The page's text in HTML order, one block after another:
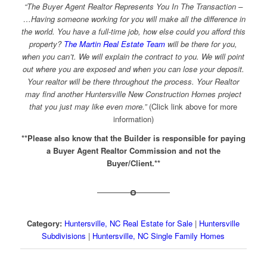
“The Buyer Agent Realtor Represents You In The Transaction –
…Having someone working for you will make all the difference in
the world. You have a full-time job, how else could you afford this
property? The Martin Real Estate Team will be there for you,
when you can’t. We will explain the contract to you. We will point
out where you are exposed and when you can lose your deposit.
Your realtor will be there throughout the process. Your Realtor
may find another Huntersville New Construction Homes project
that you just may like even more.” (Click link above for more
information)
**Please also know that the Builder is responsible for paying
a Buyer Agent Realtor Commission and not the
Buyer/Client.**
Category: Huntersville, NC Real Estate for Sale | Huntersville
Subdivisions | Huntersville, NC Single Family Homes